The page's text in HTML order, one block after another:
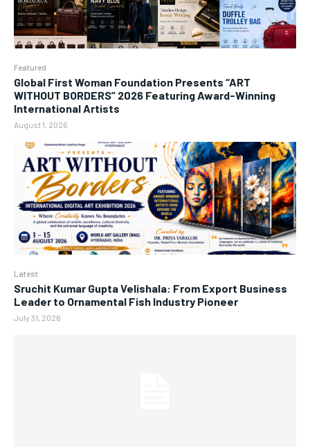
Featured
Global First Woman Foundation Presents “ART
WITHOUT BORDERS” 2026 Featuring Award-Winning
International Artists
August 1, 2026
Latest
Sruchit Kumar Gupta Velishala: From Export Business
Leader to Ornamental Fish Industry Pioneer
July 31, 2026